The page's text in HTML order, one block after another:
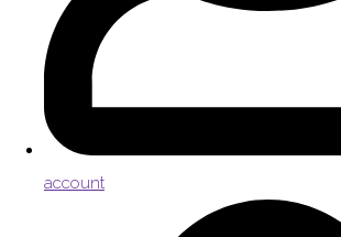
account